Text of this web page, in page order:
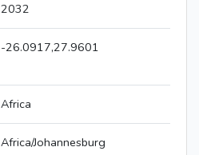
2032
-26.0917,27.9601
Africa
Africa/Johannesburg